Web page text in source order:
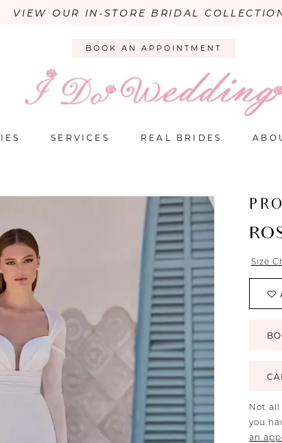
VIEW OUR IN-STORE BRIDAL
BOOK AN APPOINTMENT
SERVICES REAL BRIDES
Size
Not
you
an